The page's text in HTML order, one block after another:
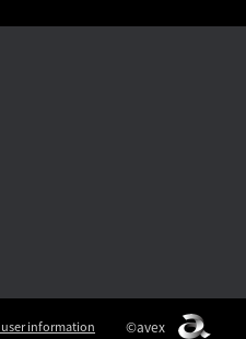
information ©avex